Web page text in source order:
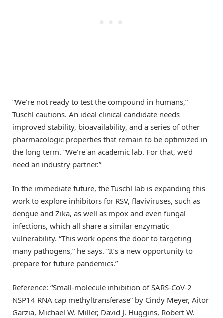
“We’re not ready to test the compound in humans,”
Tuschl cautions. An ideal clinical candidate needs
improved stability, bioavailability, and a series of other
pharmacologic properties that remain to be optimized in
the long term. “We’re an academic lab. For that, we’d
need an industry partner.”
In the immediate future, the Tuschl lab is expanding this
work to explore inhibitors for RSV, flaviviruses, such as
dengue and Zika, as well as mpox and even fungal
infections, which all share a similar enzymatic
vulnerability. “This work opens the door to targeting
many pathogens,” he says. “It’s a new opportunity to
prepare for future pandemics.”
Reference: “Small-molecule inhibition of SARS-CoV-2
NSP14 RNA cap methyltransferase” by Cindy Meyer, Aitor
Garzia, Michael W. Miller, David J. Huggins, Robert W.